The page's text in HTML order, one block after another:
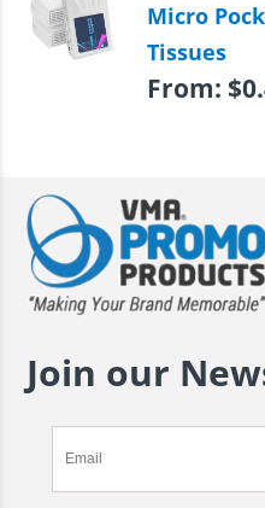
Micro
Tissues
From: $
Join our